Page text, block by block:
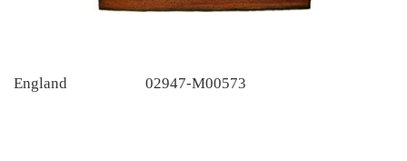
England 02947-M00573